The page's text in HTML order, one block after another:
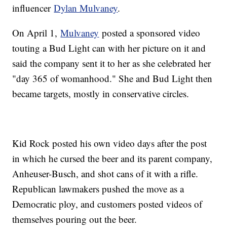
influencerDylan Mulvaney.
On April 1,Mulvaney posted a sponsored video
touting a Bud Light can with her picture on it and
said the company sent it to her as she celebrated her
"day 365 of womanhood." She and Bud Light then
became targets, mostly in conservative circles.
Kid Rock posted his own video days after the post
in which he cursed the beer and its parent company,
Anheuser-Busch, and shot cans of it with a rifle.
Republican lawmakers pushed the move as a
Democratic ploy, and customers posted videos of
themselves pouring out the beer.